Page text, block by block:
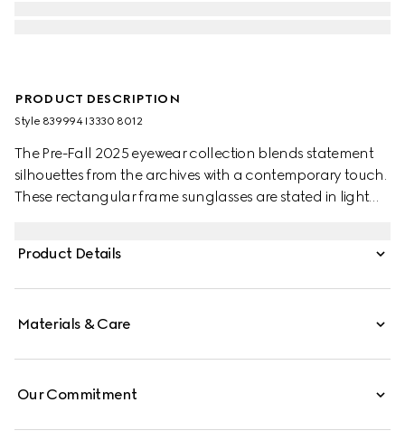
PRODUCT DESCRIPTION
Style ‎839994 I3330 8012
The Pre-Fall 2025 eyewear collection blends statement
silhouettes from the archives with a contemporary touch.
These rectangular frame sunglasses are stated in light
Product Details
Materials & Care
Our Commitment